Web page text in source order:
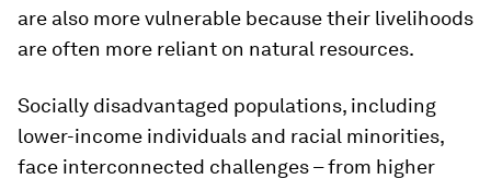
are also more vulnerable because their livelihoods
are often more reliant on natural resources.
Socially disadvantaged populations, including
lower-income individuals and racial minorities,
face interconnected challenges – from higher